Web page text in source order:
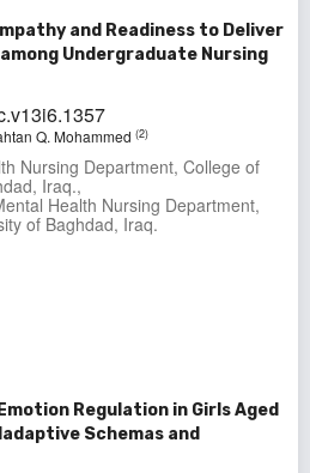
and Readiness to Deliver
Undergraduate Nursing
Q. Mohammed (2)
Nursing Department, College of
Iraq.,
Health Nursing Department,
of Baghdad, Iraq.
Regulation in Girls Aged
Schemas and